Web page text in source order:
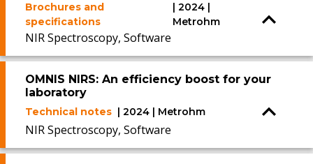
Brochures and
specifications
| 2024 |
Metrohm
NIR Spectroscopy, Software
OMNIS NIRS: An efficiency boost for your
laboratory
Technical notes | 2024 | Metrohm
NIR Spectroscopy, Software